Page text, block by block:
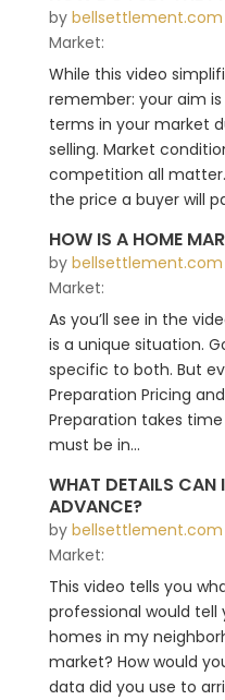
by bellsettlement.com
Market:
While this video
remember: your aim
terms in your market
selling. Market
competition all
the price a buyer will
HOW IS A HOME
by bellsettlement.com
Market:
As you’ll see in the
is a unique situation.
specific to both. But
Preparation Pricing
Preparation takes
must be in...
WHAT DETAILS CAN
ADVANCE?
by bellsettlement.com
Market:
This video tells you
professional would tell
homes in my
market? How would
data did you use to